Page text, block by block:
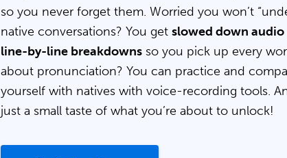
so you never forget them. Worried you won’t
native conversations? You get slowed down audio
line-by-line breakdowns so you pick up every
about pronunciation? You can practice and
yourself with natives with voice-recording tools.
just a small taste of what you’re about to unlock!